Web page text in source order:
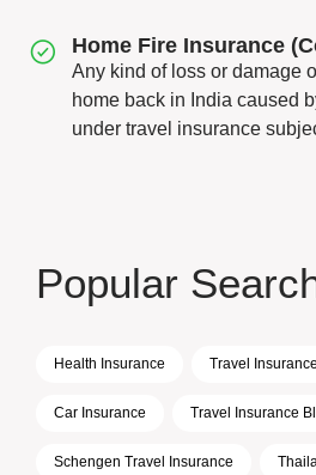
Home Fire Insurance
Any kind of loss or damage
home back in India caused
under travel insurance
Popular
Health Insurance Travel Insurance
Car Insurance Travel Insurance
Schengen Travel Insurance